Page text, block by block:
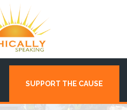
SUPPORT THE CAUSE